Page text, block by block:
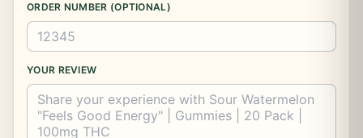
ORDER NUMBER (OPTIONAL)
YOUR REVIEW